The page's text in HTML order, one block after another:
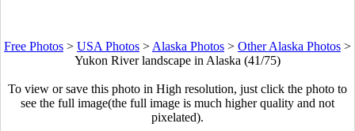
Free Photos > USA Photos > Alaska Photos > Other Alaska Photos >
Yukon River landscape in Alaska (41/75)
To view or save this photo in High resolution, just click the photo to
see the full image(the full image is much higher quality and not
pixelated).